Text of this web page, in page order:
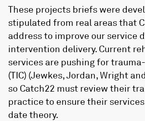
These projects briefs were
stipulated from real areas that
address to improve our service
intervention delivery. Current
services are pushing for
(TIC) (Jewkes, Jordan, Wright
so Catch22 must review their
practice to ensure their
date theory.